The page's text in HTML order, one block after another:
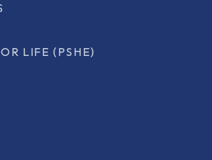
LIFE (PSHE)